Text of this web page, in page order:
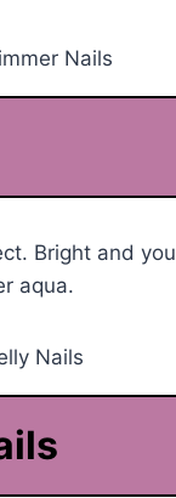
Bright and
aqua.